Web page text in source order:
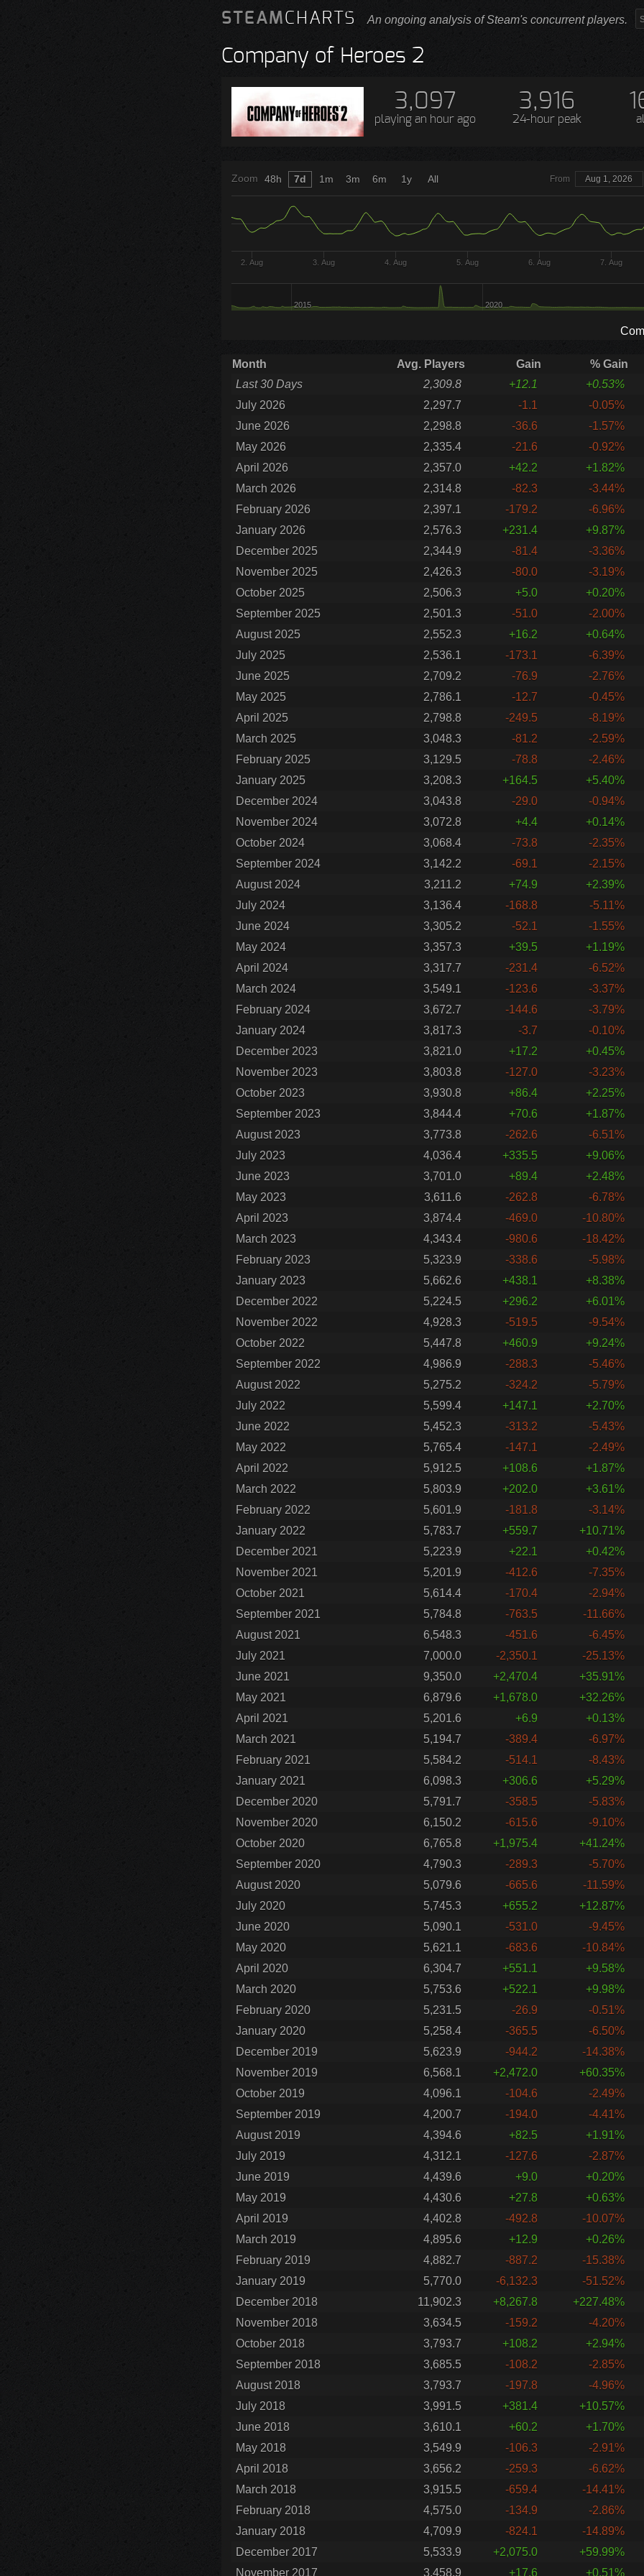
STEAMCHARTS An ongoing analysis of Steam's concurrent players.
Company of Heroes 2
3,097
playing an hour ago
3,916
24-hour peak
Zoom From Aug 1, 2026
2. Aug 3. Aug 4. Aug 5. Aug 6. Aug 7. Aug
2015 2020
48h 7d 1m 3m 6m 1y All
Month Avg. Players Gain
% Gain
Last 30 Days
2,309.8 +12.1
+0.53%
July 2026
2,297.7 -1.1
-0.05%
June 2026
2,298.8 -36.6
-1.57%
May 2026
2,335.4 -21.6
-0.92%
April 2026
2,357.0 +42.2
+1.82%
March 2026
2,314.8 -82.3
-3.44%
February 2026
2,397.1 -179.2
-6.96%
January 2026
2,576.3 +231.4
+9.87%
December 2025
2,344.9 -81.4
-3.36%
November 2025
2,426.3 -80.0
-3.19%
October 2025
2,506.3 +5.0
+0.20%
September 2025
2,501.3 -51.0
-2.00%
August 2025
2,552.3 +16.2
+0.64%
July 2025
2,536.1 -173.1
-6.39%
June 2025
2,709.2 -76.9
-2.76%
May 2025
2,786.1 -12.7
-0.45%
April 2025
2,798.8 -249.5
-8.19%
March 2025
3,048.3 -81.2
-2.59%
February 2025
3,129.5 -78.8
-2.46%
January 2025
3,208.3 +164.5
+5.40%
December 2024
3,043.8 -29.0
-0.94%
November 2024
3,072.8 +4.4
+0.14%
October 2024
3,068.4 -73.8
-2.35%
September 2024
3,142.2 -69.1
-2.15%
August 2024
3,211.2 +74.9
+2.39%
July 2024
3,136.4 -168.8
-5.11%
June 2024
3,305.2 -52.1
-1.55%
May 2024
3,357.3 +39.5
+1.19%
April 2024
3,317.7 -231.4
-6.52%
March 2024
3,549.1 -123.6
-3.37%
February 2024
3,672.7 -144.6
-3.79%
January 2024
3,817.3 -3.7
-0.10%
December 2023
3,821.0 +17.2
+0.45%
November 2023
3,803.8 -127.0
-3.23%
October 2023
3,930.8 +86.4
+2.25%
September 2023
3,844.4 +70.6
+1.87%
August 2023
3,773.8 -262.6
-6.51%
July 2023
4,036.4 +335.5
+9.06%
June 2023
3,701.0 +89.4
+2.48%
May 2023
3,611.6 -262.8
-6.78%
April 2023
3,874.4 -469.0
-10.80%
March 2023
4,343.4 -980.6
-18.42%
February 2023
5,323.9 -338.6
-5.98%
January 2023
5,662.6 +438.1
+8.38%
December 2022
5,224.5 +296.2
+6.01%
November 2022
4,928.3 -519.5
-9.54%
October 2022
5,447.8 +460.9
+9.24%
September 2022
4,986.9 -288.3
-5.46%
August 2022
5,275.2 -324.2
-5.79%
July 2022
5,599.4 +147.1
+2.70%
June 2022
5,452.3 -313.2
-5.43%
May 2022
5,765.4 -147.1
-2.49%
April 2022
5,912.5 +108.6
+1.87%
March 2022
5,803.9 +202.0
+3.61%
February 2022
5,601.9 -181.8
-3.14%
January 2022
5,783.7 +559.7
+10.71%
December 2021
5,223.9 +22.1
+0.42%
November 2021
5,201.9 -412.6
-7.35%
October 2021
5,614.4 -170.4
-2.94%
September 2021
5,784.8 -763.5
-11.66%
August 2021
6,548.3 -451.6
-6.45%
July 2021
7,000.0 -2,350.1
-25.13%
June 2021
9,350.0 +2,470.4
+35.91%
May 2021
6,879.6 +1,678.0
+32.26%
April 2021
5,201.6 +6.9
+0.13%
March 2021
5,194.7 -389.4
-6.97%
February 2021
5,584.2 -514.1
-8.43%
January 2021
6,098.3 +306.6
+5.29%
December 2020
5,791.7 -358.5
-5.83%
November 2020
6,150.2 -615.6
-9.10%
October 2020
6,765.8 +1,975.4
+41.24%
September 2020
4,790.3 -289.3
-5.70%
August 2020
5,079.6 -665.6
-11.59%
July 2020
5,745.3 +655.2
+12.87%
June 2020
5,090.1 -531.0
-9.45%
May 2020
5,621.1 -683.6
-10.84%
April 2020
6,304.7 +551.1
+9.58%
March 2020
5,753.6 +522.1
+9.98%
February 2020
5,231.5 -26.9
-0.51%
January 2020
5,258.4 -365.5
-6.50%
December 2019
5,623.9 -944.2
-14.38%
November 2019
6,568.1 +2,472.0
+60.35%
October 2019
4,096.1 -104.6
-2.49%
September 2019
4,200.7 -194.0
-4.41%
August 2019
4,394.6 +82.5
+1.91%
July 2019
4,312.1 -127.6
-2.87%
June 2019
4,439.6 +9.0
+0.20%
May 2019
4,430.6 +27.8
+0.63%
April 2019
4,402.8 -492.8
-10.07%
March 2019
4,895.6 +12.9
+0.26%
February 2019
4,882.7 -887.2
-15.38%
January 2019
5,770.0 -6,132.3
-51.52%
December 2018
11,902.3 +8,267.8
+227.48%
November 2018
3,634.5 -159.2
-4.20%
October 2018
3,793.7 +108.2
+2.94%
September 2018
3,685.5 -108.2
-2.85%
August 2018
3,793.7 -197.8
-4.96%
July 2018
3,991.5 +381.4
+10.57%
June 2018
3,610.1 +60.2
+1.70%
May 2018
3,549.9 -106.3
-2.91%
April 2018
3,656.2 -259.3
-6.62%
March 2018
3,915.5 -659.4
-14.41%
February 2018
4,575.0 -134.9
-2.86%
January 2018
4,709.9 -824.1
-14.89%
December 2017
5,533.9 +2,075.0
+59.99%
November 2017
3,458.9 +17.6 +0.51%